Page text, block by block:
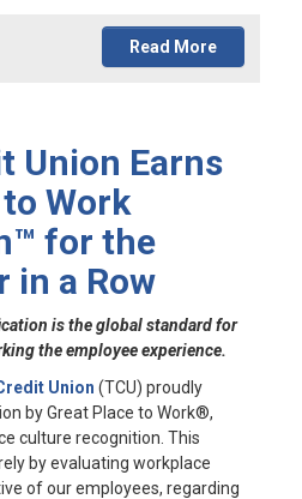
Read More
Union Earns
Work
for the
in a Row
is the global standard for
the employee experience.
Union (TCU) proudly
by Great Place to Work®,
culture recognition. This
by evaluating workplace
of our employees, regarding